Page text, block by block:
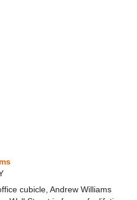
cubicle, Andrew Williams